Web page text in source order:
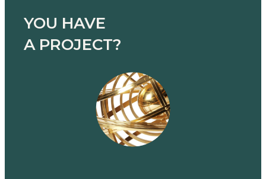
YOU HAVE
A PROJECT?